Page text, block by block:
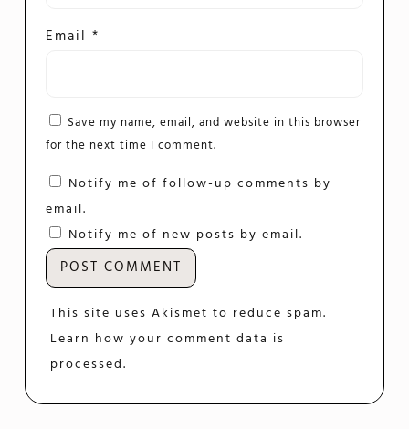
Email*
Save my name, email, and website in this browser
for the next time I comment.
Notify me of follow-up comments by
email.
Notify me of new posts by email.
This site uses Akismet to reduce spam.
Learn how your comment data is
processed.